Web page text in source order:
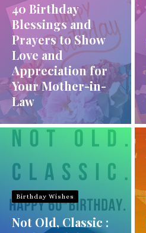
40 Birthday
Blessings and
Prayers to Show
Love and
Appreciation for
Your Mother-in-
Law
Birthday Wishes
Not Old, Classic :